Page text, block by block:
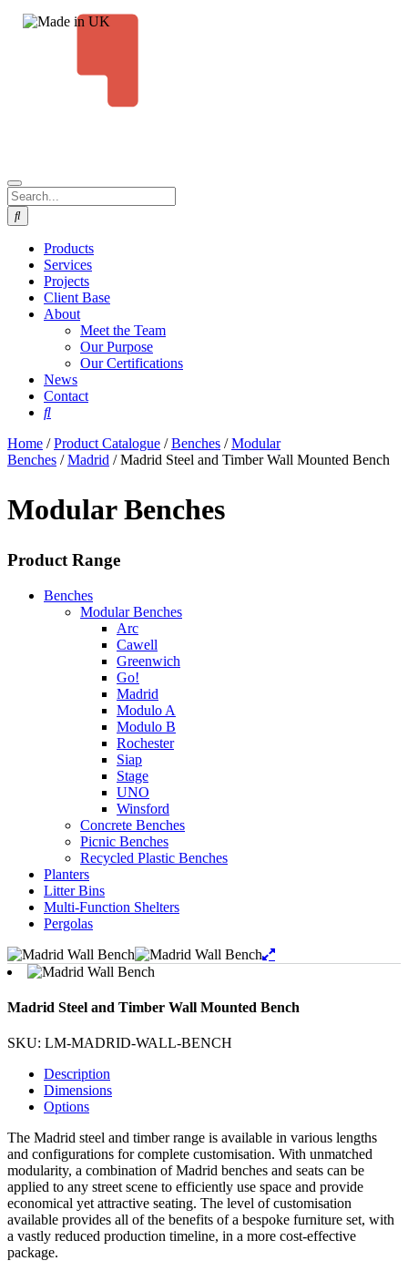
Products
Services
Projects
Client Base
About
Meet the Team
Our Purpose
Our Certifications
News
Contact
Home /Product Catalogue /Benches /Modular
Benches /Madrid / Madrid Steel and Timber Wall Mounted Bench
Modular Benches
Product Range
Benches
Modular Benches
Arc
Cawell
Greenwich
Go!
Madrid
Modulo A
Modulo B
Rochester
Siap
Stage
UNO
Winsford
Concrete Benches
Picnic Benches
Recycled Plastic Benches
Planters
Litter Bins
Multi-Function Shelters
Pergolas
Madrid Steel and Timber Wall Mounted Bench
SKU: LM-MADRID-WALL-BENCH
Description
Dimensions
Options
The Madrid steel and timber range is available in various lengths
and configurations for complete customisation. With unmatched
modularity, a combination of Madrid benches and seats can be
applied to any street scene to efficiently use space and provide
economical yet attractive seating. The level of customisation
available provides all of the benefits of a bespoke furniture set, with
a vastly reduced production timeline, in a more cost-effective
package.